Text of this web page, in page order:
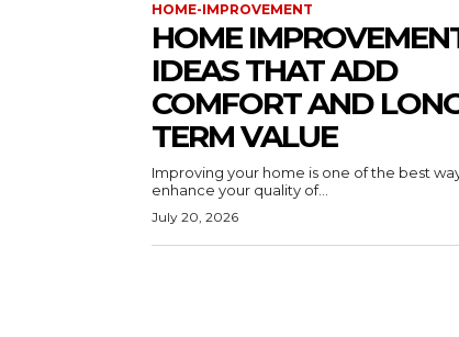
HOME-IMPROVEMENT
HOME
IDEAS THAT ADD
COMFORT AND
TERM VALUE
Improving your home is one of the best
enhance your quality of...
July 20, 2026